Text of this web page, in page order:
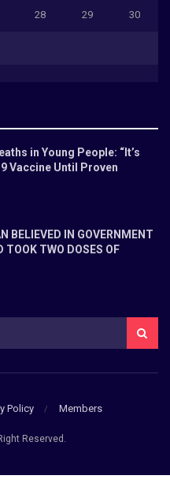
28 29 30
in Young People: “It’s
Vaccine Until Proven
BELIEVED IN GOVERNMENT
TOOK TWO DOSES OF
Policy Members
Reserved.